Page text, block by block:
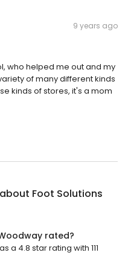
9 years ago
who helped me out and my
of many different kinds
kinds of stores, it's a mom
Foot Solutions
rated?
a 4.8 star rating with 111